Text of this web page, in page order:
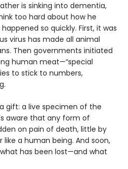
is sinking into dementia,
too hard about how he
so quickly. First, it was
virus has made all animal
Then governments initiated
human meat—“special
to stick to numbers,
gift: a live specimen of the
aware that any form of
on pain of death, little by
a human being. And soon,
has been lost—and what